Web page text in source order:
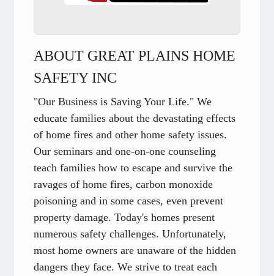
ABOUT GREAT PLAINS HOME
SAFETY INC
"Our Business is Saving Your Life." We
educate families about the devastating effects
of home fires and other home safety issues.
Our seminars and one-on-one counseling
teach families how to escape and survive the
ravages of home fires, carbon monoxide
poisoning and in some cases, even prevent
property damage. Today's homes present
numerous safety challenges. Unfortunately,
most home owners are unaware of the hidden
dangers they face. We strive to treat each